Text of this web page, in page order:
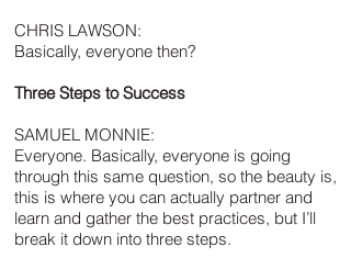
CHRIS LAWSON:
Basically, everyone then?
Three Steps to Success
SAMUEL MONNIE:
Everyone. Basically, everyone is going
through this same question, so the beauty is,
this is where you can actually partner and
learn and gather the best practices, but I’ll
break it down into three steps.